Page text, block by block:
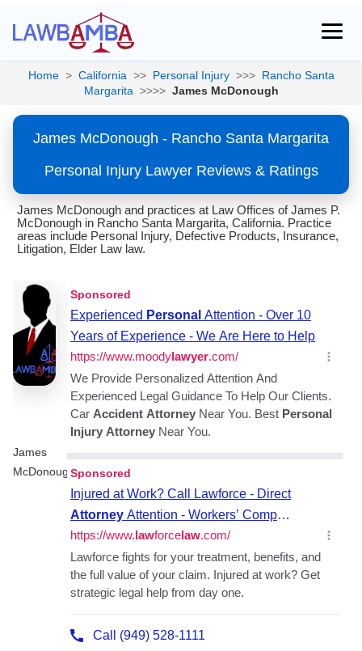
Home > California >> Personal Injury >>> Rancho Santa
Margarita >>>> James McDonough
James McDonough - Rancho Santa Margarita
Personal Injury Lawyer Reviews & Ratings
James McDonough and practices at Law Offices of James P.
McDonough in Rancho Santa Margarita, California. Practice
areas include Personal Injury, Defective Products, Insurance,
Litigation, Elder Law law.
James
McDonough